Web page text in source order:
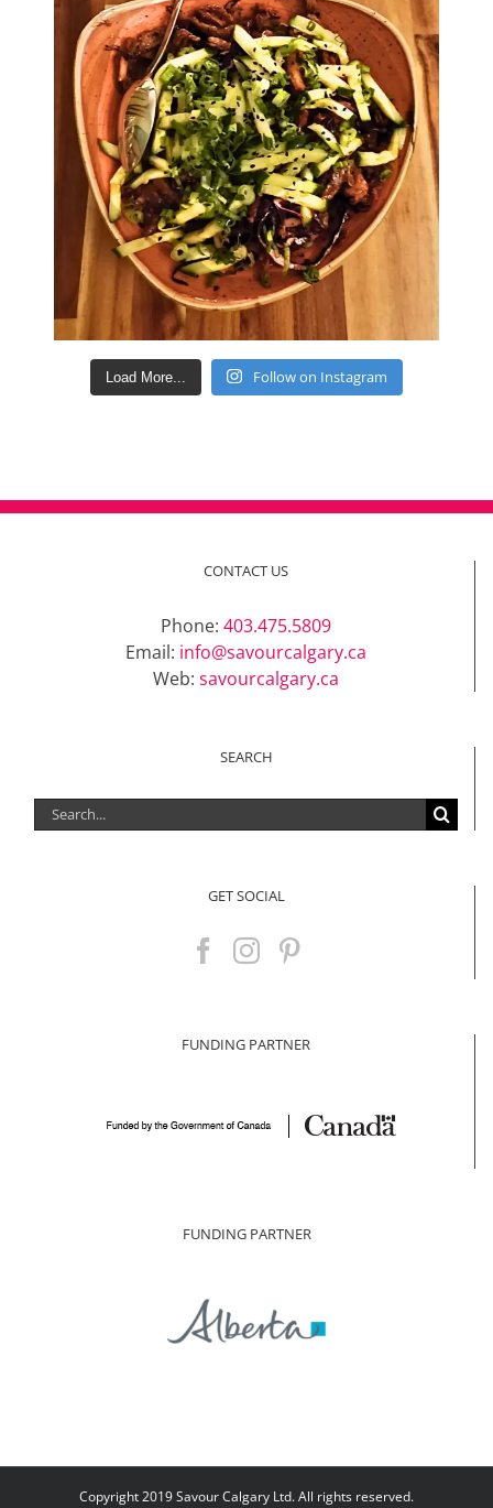
Load More... Follow on Instagram
CONTACT US
Phone: 403.475.5809
Email: info@savourcalgary.ca
Web: savourcalgary.ca
SEARCH
Search
for:
GET SOCIAL
FUNDING PARTNER
FUNDING PARTNER
Copyright 2019 Savour Calgary Ltd. All rights reserved.